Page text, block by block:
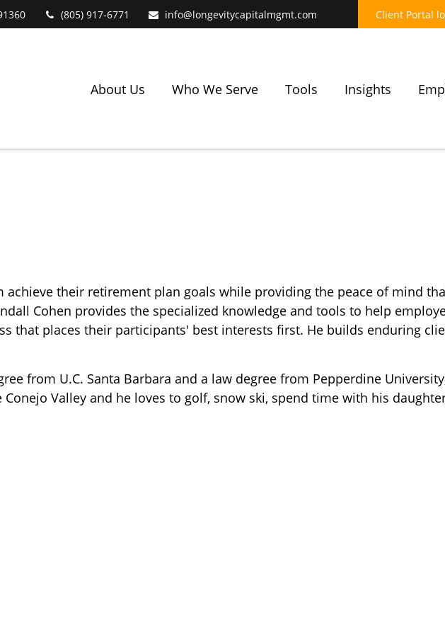
(805) 917-6771 info@longevitycapitalmgmt.com Client Portal
About Us Who We Serve Tools Insights
their retirement plan goals while providing the peace of mind
Cohen provides the specialized knowledge and tools to help
that places their participants' best interests first. He builds enduring
from U.C. Santa Barbara and a law degree from Pepperdine
Valley and he loves to golf, snow ski, spend time with his